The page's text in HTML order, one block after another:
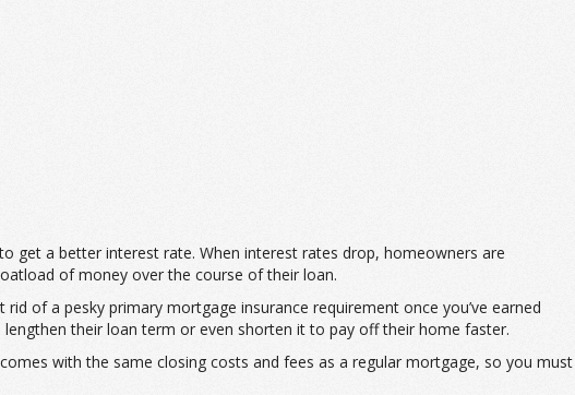
get a better interest rate. When interest rates drop, homeowners are
of money over the course of their loan.
of a pesky primary mortgage insurance requirement once you’ve earned
their loan term or even shorten it to pay off their home faster.
with the same closing costs and fees as a regular mortgage, so you must